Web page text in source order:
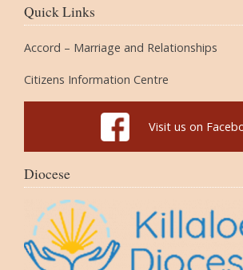
Quick Links
Accord – Marriage and Relationships
Citizens Information Centre
Visit us on
Diocese